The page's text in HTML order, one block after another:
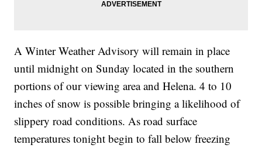
A Winter Weather Advisory will remain in place
until midnight on Sunday located in the southern
portions of our viewing area and Helena. 4 to 10
inches of snow is possible bringing a likelihood of
slippery road conditions. As road surface
temperatures tonight begin to fall below freezing